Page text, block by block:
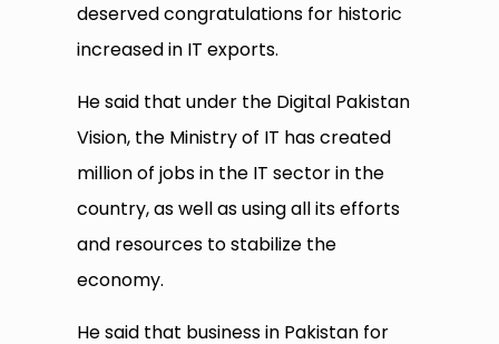
deserved congratulations for historic
increased in IT exports.
He said that under the Digital Pakistan
Vision, the Ministry of IT has created
million of jobs in the IT sector in the
country, as well as using all its efforts
and resources to stabilize the
economy.
He said that business in Pakistan for